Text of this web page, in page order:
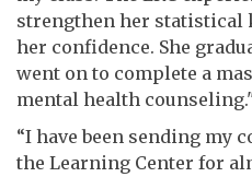
strengthen her statistical
her confidence. She
went on to complete a
mental health
“I have been sending my
the Learning Center for